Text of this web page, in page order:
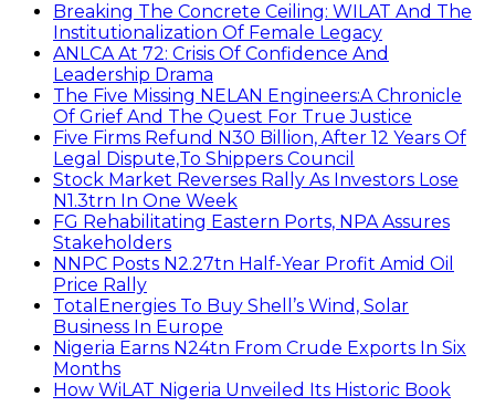
Breaking The Concrete Ceiling: WILAT And The
Institutionalization Of Female Legacy
ANLCA At 72: Crisis Of Confidence And
Leadership Drama
The Five Missing NELAN Engineers:A Chronicle
Of Grief And The Quest For True Justice
Five Firms Refund N30 Billion, After 12 Years Of
Legal Dispute,To Shippers Council
Stock Market Reverses Rally As Investors Lose
N1.3trn In One Week
FG Rehabilitating Eastern Ports, NPA Assures
Stakeholders
NNPC Posts N2.27tn Half-Year Profit Amid Oil
Price Rally
TotalEnergies To Buy Shell’s Wind, Solar
Business In Europe
Nigeria Earns N24tn From Crude Exports In Six
Months
How WiLAT Nigeria Unveiled Its Historic Book